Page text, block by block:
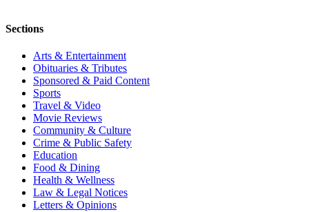
Sections
Arts & Entertainment
Obituaries & Tributes
Sponsored & Paid Content
Sports
Travel & Video
Movie Reviews
Community & Culture
Crime & Public Safety
Education
Food & Dining
Health & Wellness
Law & Legal Notices
Letters & Opinions